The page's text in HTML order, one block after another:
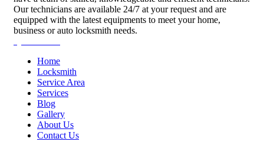
Our technicians are available 24/7 at your request and are
equipped with the latest equipments to meet your home,
business or auto locksmith needs.
Home
Locksmith
Service Area
Services
Blog
Gallery
About Us
Contact Us